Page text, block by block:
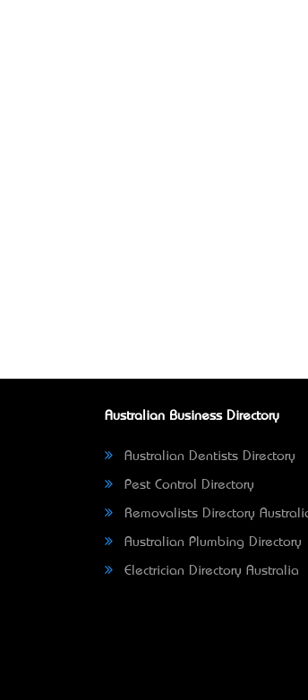
Australian Business Directory
Australian Dentists Directory
Pest Control Directory
Removalists Directory
Australian Plumbing Directory
Electrician Directory Australia